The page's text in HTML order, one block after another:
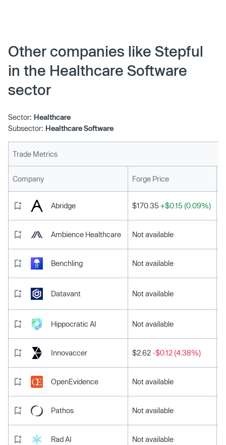
Other companies like Stepful
in the Healthcare Software
sector
Sector: Healthcare
Subsector: Healthcare Software
Trade Metrics
Company Forge Price
Abridge $170.35 +$0.15 (0.09%)
Ambience Healthcare Not available
Benchling Not available
Datavant Not available
Hippocratic AI Not available
Innovaccer $2.62-$0.12 (4.38%)
OpenEvidence Not available
Pathos Not available
Rad AI Not available